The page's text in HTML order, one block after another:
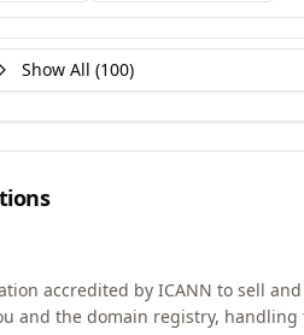
Show All (100)
accredited by ICANN to sell
and the domain registry,